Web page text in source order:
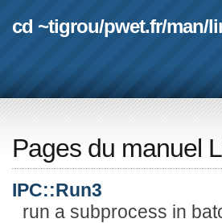
cd ~tigrou/pwet.fr/man/
Pages du manuel
IPC::Run3
run a subprocess in